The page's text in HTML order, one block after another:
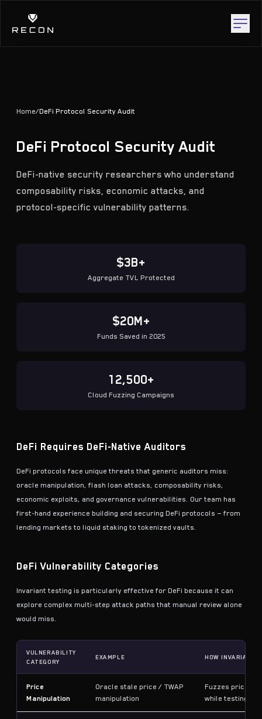
Home/DeFi Protocol Security Audit
DeFi Protocol Security Audit
DeFi-native security researchers who understand
composability risks, economic attacks, and
protocol-specific vulnerability patterns.
$3B+
Aggregate TVL Protected
$20M+
Funds Saved in 2025
12,500+
Cloud Fuzzing Campaigns
DeFi Requires DeFi-Native Auditors
DeFi protocols face unique threats that generic auditors miss:
oracle manipulation, flash loan attacks, composability risks,
economic exploits, and governance vulnerabilities. Our team has
first-hand experience building and securing DeFi protocols — from
lending markets to liquid staking to tokenized vaults.
DeFi Vulnerability Categories
Invariant testing is particularly effective for DeFi because it can
explore complex multi-step attack paths that manual review alone
would miss.
VULNERABILITY
CATEGORY
EXAMPLE HOW INVARIANT
Price
Manipulation
Oracle stale price / TWAP
manipulation
Fuzzes price
while testing